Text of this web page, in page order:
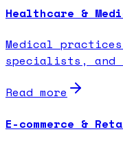
Healthcare &
Medical
specialists, and
Read more
E-commerce &